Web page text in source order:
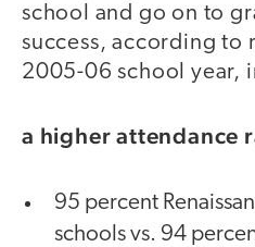
school and go on to
success, according to
2005-06 school year,
a higher attendance
95 percent
schools vs. 94